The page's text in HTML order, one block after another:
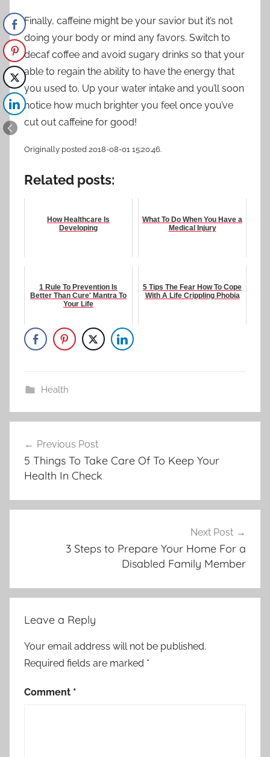
Finally, caffeine might be your savior but it’s not
doing your body or mind any favors. Switch to
decaf coffee and avoid sugary drinks so that your
able to regain the ability to have the energy that
you used to. Up your water intake and you’ll soon
notice how much brighter you feel once you’ve
cut out caffeine for good!
Originally posted 2018-08-01 15:20:46.
Related posts:
How Healthcare Is
Developing
What To Do When You Have a
Medical Injury
1 Rule To Prevention Is
Better Than Cure' Mantra To
Your Life
5 Tips The Fear How To Cope
With A Life Crippling Phobia
Health
navigation
Previous Post
5 Things To Take Care Of To Keep Your
Health In Check
Next Post
3 Steps to Prepare Your Home For a
Disabled Family Member
Leave a Reply
Your email address will not be published.
Required fields are marked *
Comment *